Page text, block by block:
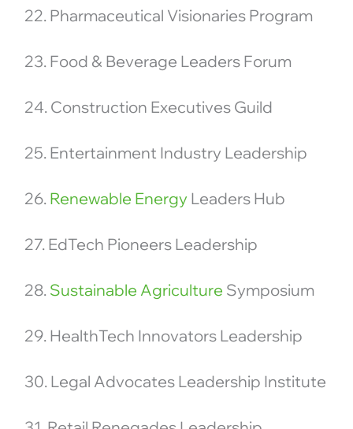
22. Pharmaceutical Visionaries Program
23. Food & Beverage Leaders Forum
24. Construction Executives Guild
25. Entertainment Industry Leadership
26. Renewable EnergyLeaders Hub
27. EdTech Pioneers Leadership
28. Sustainable Agriculture Symposium
29. HealthTech Innovators Leadership
30. Legal Advocates Leadership Institute